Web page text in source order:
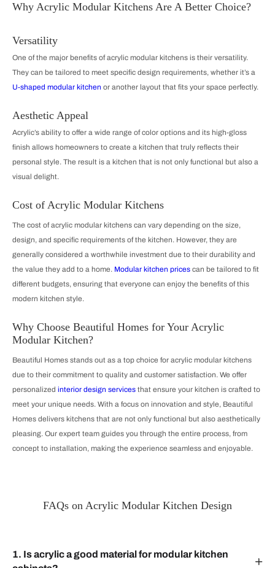
Why Acrylic Modular Kitchens Are A Better Choice?
Versatility
One of the major benefits of acrylic modular kitchens is their versatility.
They can be tailored to meet specific design requirements, whether it’s a
U-shaped modular kitchen or another layout that fits your space perfectly.
Aesthetic Appeal
Acrylic’s ability to offer a wide range of color options and its high-gloss
finish allows homeowners to create a kitchen that truly reflects their
personal style. The result is a kitchen that is not only functional but also a
visual delight.
Cost of Acrylic Modular Kitchens
The cost of acrylic modular kitchens can vary depending on the size,
design, and specific requirements of the kitchen. However, they are
generally considered a worthwhile investment due to their durability and
the value they add to a home. Modular kitchen prices can be tailored to fit
different budgets, ensuring that everyone can enjoy the benefits of this
modern kitchen style.
Why Choose Beautiful Homes for Your Acrylic
Modular Kitchen?
Beautiful Homes stands out as a top choice for acrylic modular kitchens
due to their commitment to quality and customer satisfaction. We offer
personalized interior design services that ensure your kitchen is crafted to
meet your unique needs. With a focus on innovation and style, Beautiful
Homes delivers kitchens that are not only functional but also aesthetically
pleasing. Our expert team guides you through the entire process, from
concept to installation, making the experience seamless and enjoyable.
FAQs on Acrylic Modular Kitchen Design
1. Is acrylic a good material for modular kitchen